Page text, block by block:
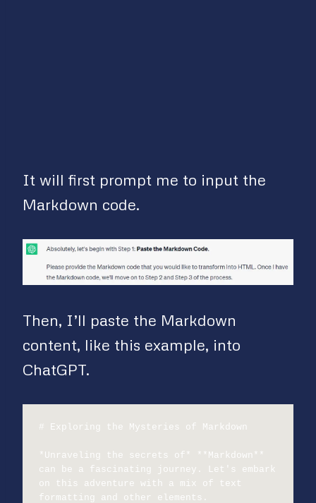
It will first prompt me to input the
Markdown code.
Then, I’ll paste the Markdown
content, like this example, into
ChatGPT.
# Exploring the Mysteries of Markdown
*Unraveling the secrets of* **Markdown**
can be a fascinating journey. Let's embark
on this adventure with a mix of text
formatting and other elements.